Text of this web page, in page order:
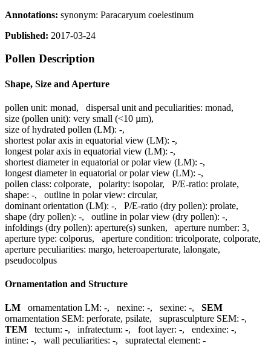
Annotations: synonym: Paracaryum coelestinum
Published: 2017-03-24
Pollen Description
Shape, Size and Aperture
pollen unit: monad, dispersal unit and peculiarities: monad,
size (pollen unit): very small (<10 µm),
size of hydrated pollen (LM): -,
shortest polar axis in equatorial view (LM): -,
longest polar axis in equatorial view (LM): -,
shortest diameter in equatorial or polar view (LM): -,
longest diameter in equatorial or polar view (LM): -,
pollen class: colporate, polarity: isopolar, P/E-ratio: prolate,
shape: -, outline in polar view: circular,
dominant orientation (LM): -, P/E-ratio (dry pollen): prolate,
shape (dry pollen): -, outline in polar view (dry pollen): -,
infoldings (dry pollen): aperture(s) sunken, aperture number: 3,
aperture type: colporus, aperture condition: tricolporate, colporate,
aperture peculiarities: margo, heteroaperturate, lalongate,
pseudocolpus
Ornamentation and Structure
LM ornamentation LM: -, nexine: -, sexine: -, SEM
ornamentation SEM: perforate, psilate, suprasculpture SEM: -,
TEM
tectum: -, infratectum: -, foot layer: -, endexine: -,
intine: -, wall peculiarities: -, supratectal element: -